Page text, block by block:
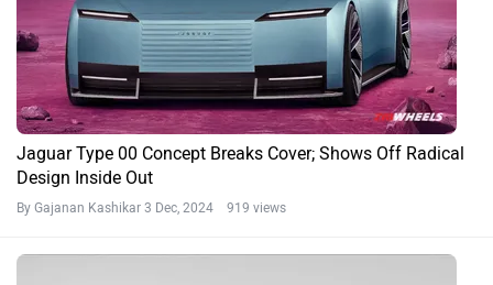
Jaguar Type 00 Concept Breaks Cover; Shows Off Radical
Design Inside Out
By Gajanan Kashikar 3 Dec, 2024 919 views